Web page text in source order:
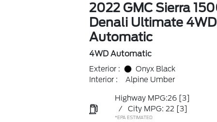
2022 GMC Sierra
Denali Ultimate 4WD
Automatic
4WD Automatic
Exterior :
Onyx Black
Interior :
Alpine Umber
Highway MPG:26 [3]
/
City MPG: 22 [3]
*EPA ESTIMATED